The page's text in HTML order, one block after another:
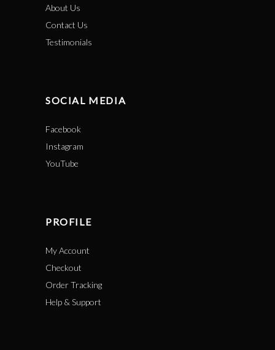
About Us
Contact Us
Testimonials
SOCIAL MEDIA
Facebook
Instagram
YouTube
PROFILE
My Account
Checkout
Order Tracking
Help & Support